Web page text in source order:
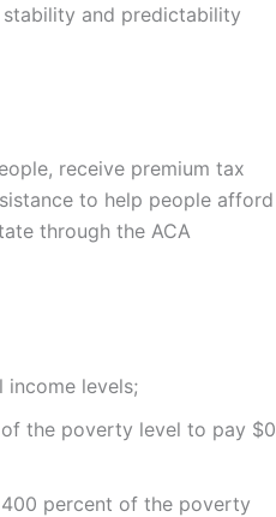
and predictability
receive premium tax
to help people afford
through the ACA
levels;
the poverty level to pay $0
percent of the poverty